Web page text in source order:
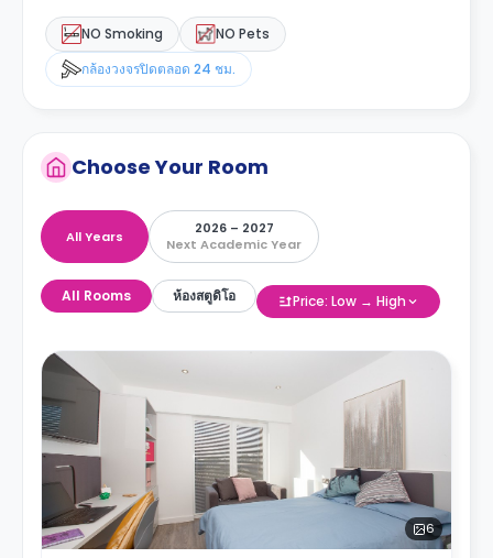
NO Smoking
NO Pets
กล้องวงจรปิดตลอด 24 ชม.
Choose Your Room
All Years
2026 – 2027
Next Academic Year
All Rooms ห้องสตูดิโอ Price: Low → High
6